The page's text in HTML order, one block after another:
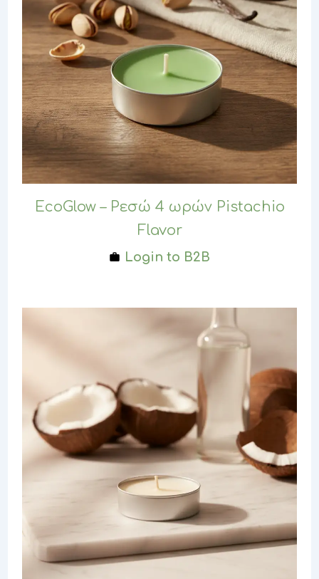
EcoGlow – Ρεσώ 4 ωρών Pistachio
Flavor
Login to B2B